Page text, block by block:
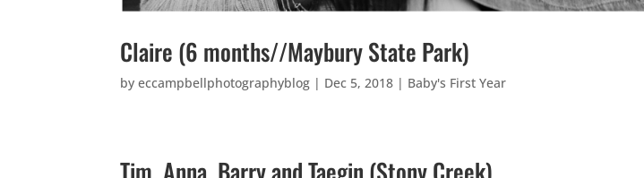
Claire (6 months//Maybury State Park)
byeccampbellphotographyblog | Dec 5, 2018 | Baby's First Year